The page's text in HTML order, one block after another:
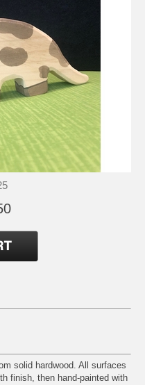
solid hardwood. All surfaces
finish, then hand-painted with